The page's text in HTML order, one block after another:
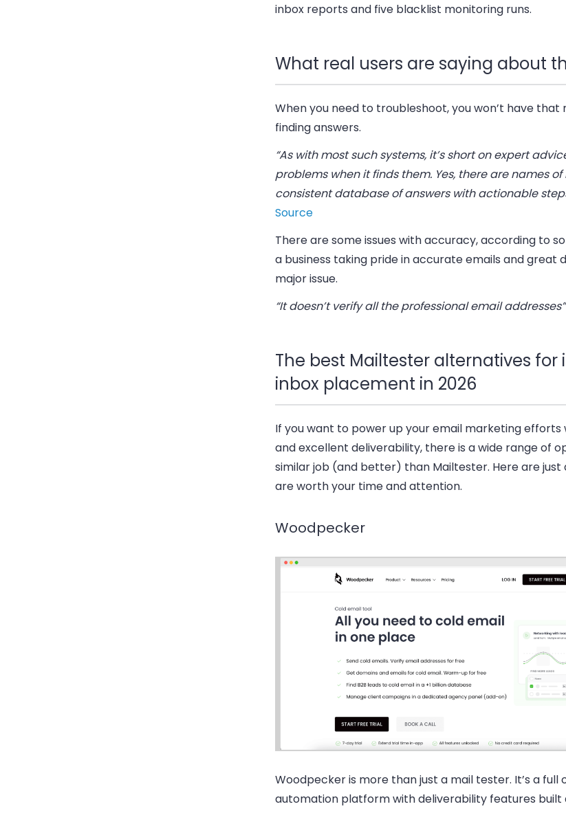
inbox reports and five blacklist monitoring runs.
What real users are saying about
When you need to troubleshoot, you won’t have
finding answers.
“As with most such systems, it’s short on expert
problems when it finds them. Yes, there are names of
consistent database of answers with actionable
Source
There are some issues with accuracy, according to
a business taking pride in accurate emails and great
major issue.
“It doesn’t verify all the professional email addresses”
The best Mailtester alternatives for
inbox placement in 2026
If you want to power up your email marketing
and excellent deliverability, there is a wide range of
similar job (and better) than Mailtester. Here are
are worth your time and attention.
Woodpecker
Woodpecker is more than just a mail tester. It’s a full
automation platform with deliverability features built